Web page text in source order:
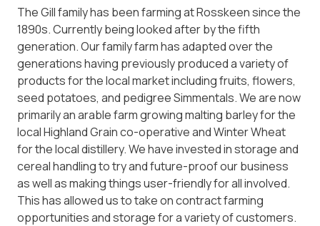
The Gill family has been farming at Rosskeen since the
1890s. Currently being looked after by the fifth
generation. Our family farm has adapted over the
generations having previously produced a variety of
products for the local market including fruits, flowers,
seed potatoes, and pedigree Simmentals. We are now
primarily an arable farm growing malting barley for the
local Highland Grain co-operative and Winter Wheat
for the local distillery. We have invested in storage and
cereal handling to try and future-proof our business
as well as making things user-friendly for all involved.
This has allowed us to take on contract farming
opportunities and storage for a variety of customers.